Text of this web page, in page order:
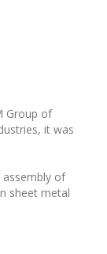
Group of
it was
assembly of
sheet metal